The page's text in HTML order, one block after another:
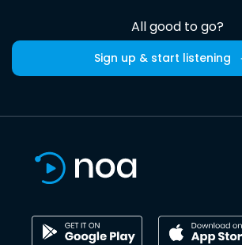
All good to go?
Sign up & start listening